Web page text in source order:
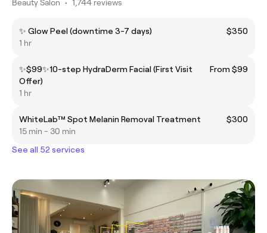
Beauty Salon • 1,744 reviews
✨ Glow Peel (downtime 3-7 days)
$350
1 hr
✨$99✨10-step HydraDerm Facial (First Visit
Offer)
From $99
1 hr
WhiteLab™️ Spot Melanin Removal Treatment
$300
15 min - 30 min
See all 52 services